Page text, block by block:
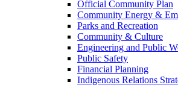
Official Community Plan
Community Energy &
Parks and Recreation
Community & Culture
Engineering and Public
Public Safety
Financial Planning
Indigenous Relations